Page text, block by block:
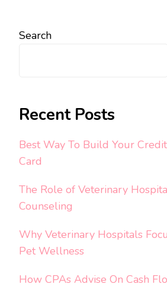
Search
Recent Posts
Best Way To Build Your
Card
The Role of Veterinary
Counseling
Why Veterinary Hospitals
Pet Wellness
How CPAs Advise On Cash